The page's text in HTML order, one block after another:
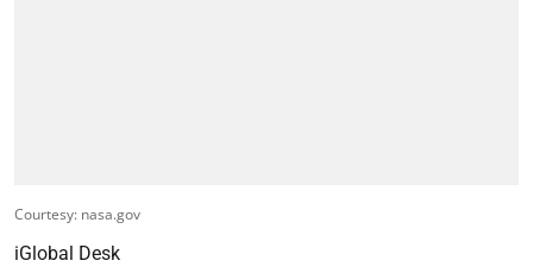
Courtesy: nasa.gov
iGlobal Desk